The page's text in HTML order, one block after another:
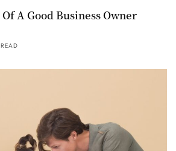
A Good Business Owner